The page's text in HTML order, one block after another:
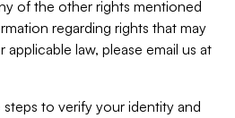
of the other rights mentioned
regarding rights that may
law, please email us at
to verify your identity and